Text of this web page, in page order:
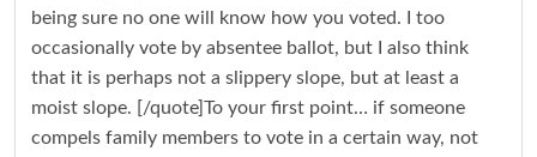
being sure no one will know how you voted. I too
occasionally vote by absentee ballot, but I also think
that it is perhaps not a slippery slope, but at least a
moist slope. [/quote]To your first point… if someone
compels family members to vote in a certain way, not